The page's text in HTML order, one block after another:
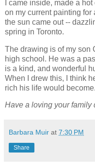
I came inside, made a
on my current painting for
the sun came out --
spring in Toronto.
The drawing is of my son
high school. He was a
is a kind, and wonderful
When I drew this, I think
rich his life would become.
Have a loving your family
Barbara Muir at 7:30 PM
Share